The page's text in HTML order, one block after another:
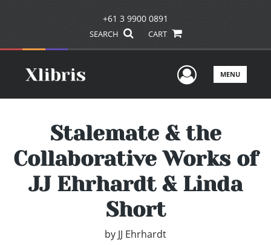
+61 3 9900 0891
SEARCH CART
UserMENU
Stalemate & the
Collaborative Works of
JJ Ehrhardt & Linda
Short
by JJ Ehrhardt